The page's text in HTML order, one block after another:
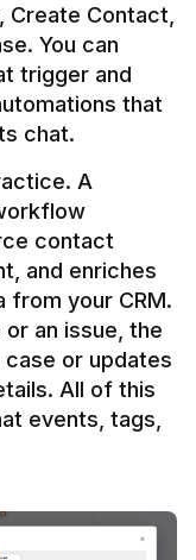
Create Contact,
You can
trigger and
that
A
contact
and enriches
your CRM.
an issue, the
or updates
All of this
events, tags,